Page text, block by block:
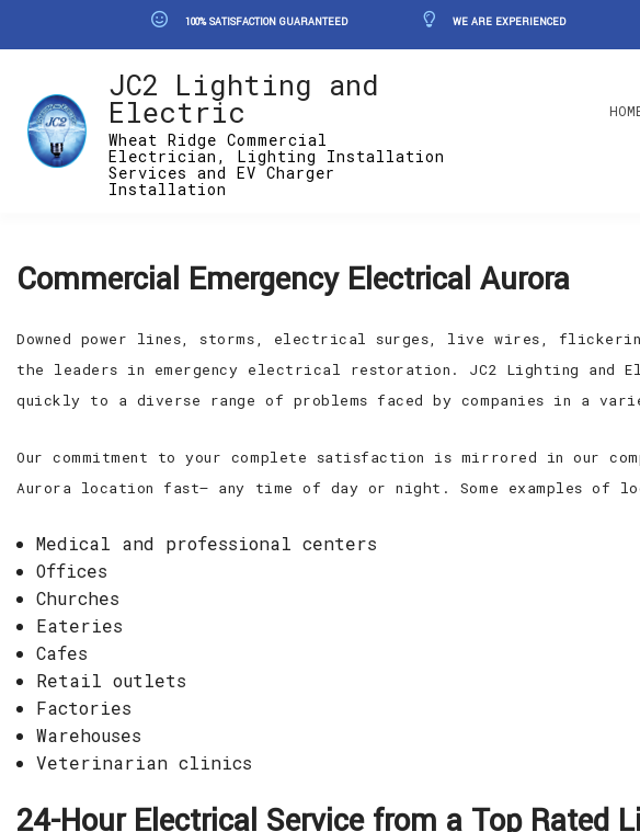
100% SATISFACTION GUARANTEED WE ARE EXPERIENCED
JC2 Lighting and
Electric
Wheat Ridge Commercial
Electrician, Lighting Installation
Services and EV Charger
Installation
Commercial Emergency Electrical Aurora
Downed power lines, storms, electrical surges, live wires,
the leaders in emergency electrical restoration. JC2 Lighting and
quickly to a diverse range of problems faced by companies in a
Our commitment to your complete satisfaction is mirrored in our
Aurora location fast— any time of day or night. Some examples of
Medical and professional centers
Offices
Churches
Eateries
Cafes
Retail outlets
Factories
Warehouses
Veterinarian clinics
24-Hour Electrical Service from a Top Rated